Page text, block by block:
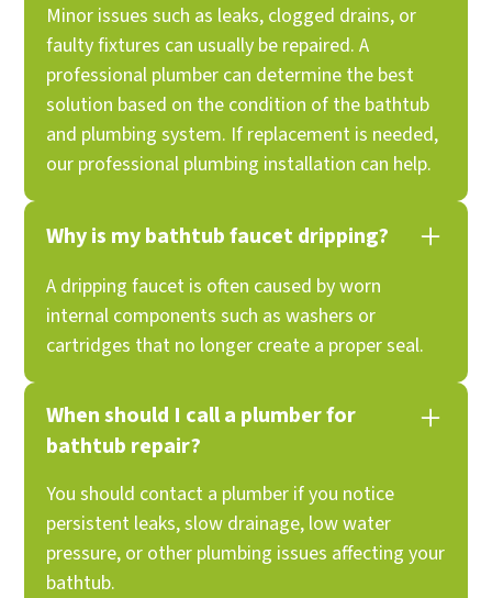
Minor issues such as leaks, clogged drains, or
faulty fixtures can usually be repaired. A
professional plumber can determine the best
solution based on the condition of the bathtub
and plumbing system. If replacement is needed,
our professional plumbing installation can help.
Why is my bathtub faucet dripping?
A dripping faucet is often caused by worn
internal components such as washers or
cartridges that no longer create a proper seal.
When should I call a plumber for
bathtub repair?
You should contact a plumber if you notice
persistent leaks, slow drainage, low water
pressure, or other plumbing issues affecting your
bathtub.